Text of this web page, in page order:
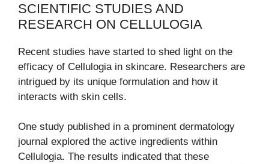
SCIENTIFIC STUDIES AND
RESEARCH ON CELLULOGIA
Recent studies have started to shed light on the
efficacy of Cellulogia in skincare. Researchers are
intrigued by its unique formulation and how it
interacts with skin cells.
One study published in a prominent dermatology
journal explored the active ingredients within
Cellulogia. The results indicated that these